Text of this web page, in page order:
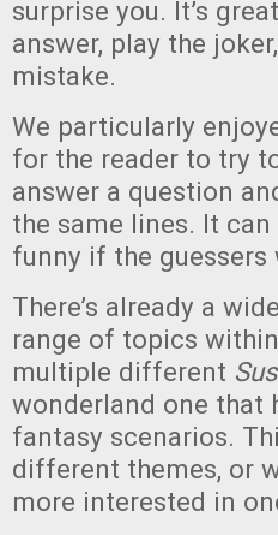
surprise you. It’s
answer, play the
mistake.
We particularly
for the reader to try
answer a question
the same lines. It
funny if the guessers
There’s already a
range of topics
multiple different
wonderland one that
fantasy scenarios.
different themes, or
more interested in